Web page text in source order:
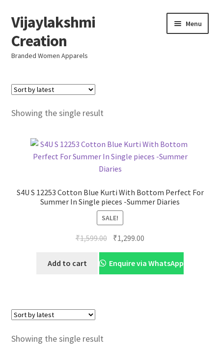
Skip
to
navigation
Skip
to
content
Vijaylakshmi
Creation
Branded Women Apparels
Menu
Home
AboutUs
Resellers
Showing the single result
S4U S 12253 Cotton Blue Kurti With Bottom Perfect For
Summer In Single pieces -Summer Diaries
SALE!
₹1,599.00 Original
was:
₹1,599.00.
₹1,299.00
is:
₹1,299.00.
Add to cart Enquire via WhatsApp
Showing the single result